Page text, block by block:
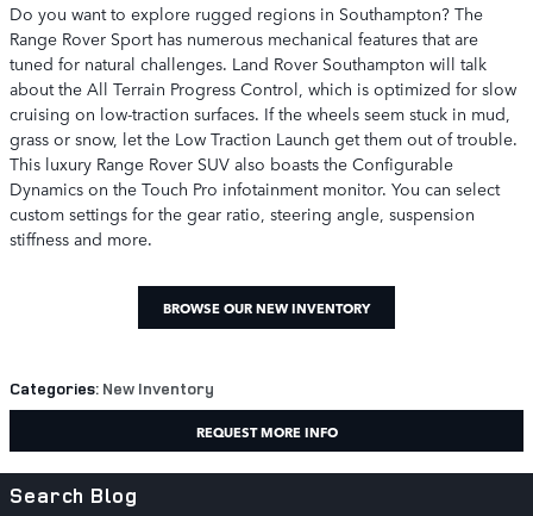
Do you want to explore rugged regions in Southampton? The
Range Rover Sport has numerous mechanical features that are
tuned for natural challenges. Land Rover Southampton will talk
about the All Terrain Progress Control, which is optimized for slow
cruising on low-traction surfaces. If the wheels seem stuck in mud,
grass or snow, let the Low Traction Launch get them out of trouble.
This luxury Range Rover SUV also boasts the Configurable
Dynamics on the Touch Pro infotainment monitor. You can select
custom settings for the gear ratio, steering angle, suspension
stiffness and more.
BROWSE OUR NEW INVENTORY
Categories: New Inventory
REQUEST MORE INFO
Search Blog